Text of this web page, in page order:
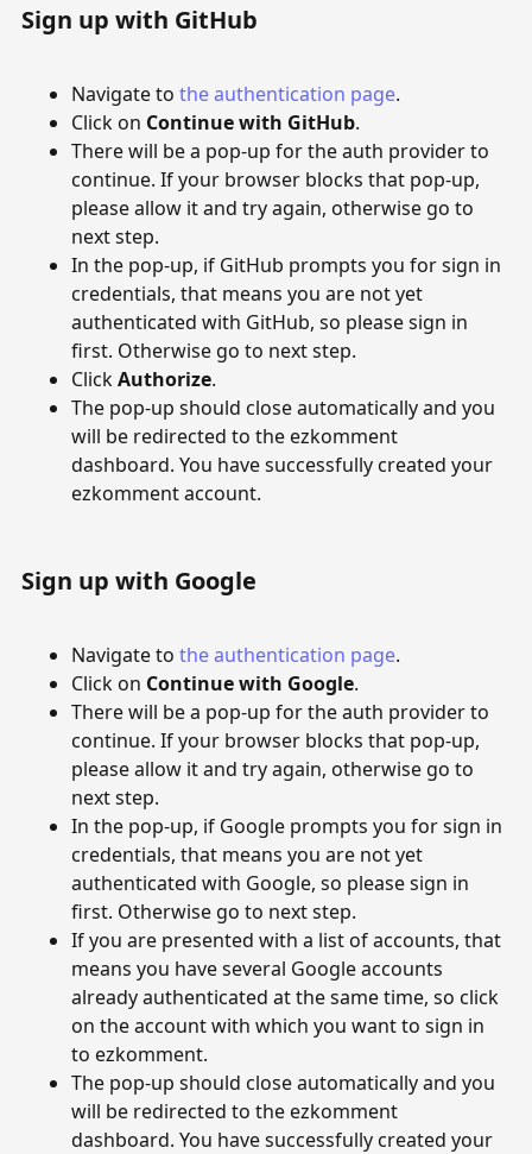
CUSTOMISATION
Customise site template
REST API
The REST API
Sign up with GitHub
Navigate to the authentication page.
Click on Continue with GitHub.
There will be a pop-up for the auth provider to
continue. If your browser blocks that pop-up,
please allow it and try again, otherwise go to
next step.
In the pop-up, if GitHub prompts you for sign in
credentials, that means you are not yet
authenticated with GitHub, so please sign in
first. Otherwise go to next step.
ClickAuthorize.
The pop-up should close automatically and you
will be redirected to the ezkomment
dashboard. You have successfully created your
ezkomment account.
Sign up with Google
Navigate to the authentication page.
Click on Continue with Google.
There will be a pop-up for the auth provider to
continue. If your browser blocks that pop-up,
please allow it and try again, otherwise go to
next step.
In the pop-up, if Google prompts you for sign in
credentials, that means you are not yet
authenticated with Google, so please sign in
first. Otherwise go to next step.
If you are presented with a list of accounts, that
means you have several Google accounts
already authenticated at the same time, so click
on the account with which you want to sign in
to ezkomment.
The pop-up should close automatically and you
will be redirected to the ezkomment
dashboard. You have successfully created your